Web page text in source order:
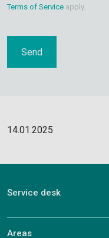
Terms of Service apply.
14.01.2025
Service desk
Areas